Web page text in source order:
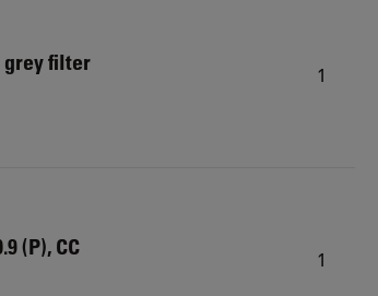
grey filter 1
(P), CC 1